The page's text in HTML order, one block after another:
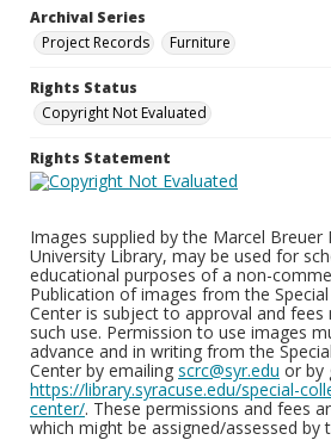
Archival Series
Project Records
Furniture
Rights Status
Copyright Not Evaluated
Rights Statement
Images supplied by the Marcel Breuer
University Library, may be used for
educational purposes of a non-
Publication of images from the
Center is subject to approval and
such use. Permission to use images
advance and in writing from the
Center by emailing scrc@syr.edu or by
https://library.syracuse.edu/special-
center/. These permissions and fees
which might be assigned/assessed by